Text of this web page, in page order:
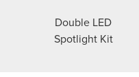
Double LED
Spotlight Kit